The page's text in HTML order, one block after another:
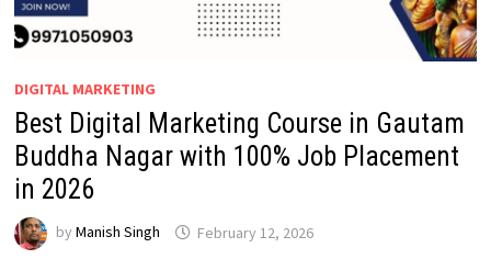
DIGITAL MARKETING
Best Digital Marketing Course in Gautam
Buddha Nagar with 100% Job Placement
in 2026
by Manish Singh February 12, 2026